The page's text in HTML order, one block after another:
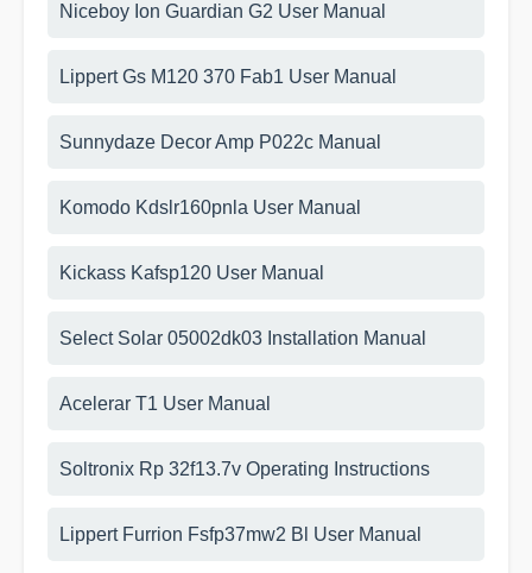
Niceboy Ion Guardian G2 User Manual
Lippert Gs M120 370 Fab1 User Manual
Sunnydaze Decor Amp P022c Manual
Komodo Kdslr160pnla User Manual
Kickass Kafsp120 User Manual
Select Solar 05002dk03 Installation Manual
Acelerar T1 User Manual
Soltronix Rp 32f13.7v Operating Instructions
Lippert Furrion Fsfp37mw2 Bl User Manual